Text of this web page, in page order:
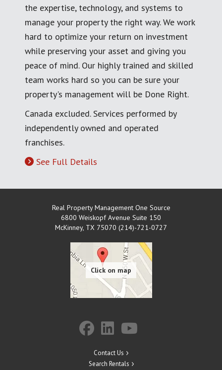
the expertise, technology, and systems to
manage your property the right way. We work
hard to optimize your return on investment
while preserving your asset and giving you
peace of mind. Our highly trained and skilled
team works hard so you can be sure your
property's management will be Done Right.
Canada excluded. Services performed by
independently owned and operated
franchises.
See Full Details
Real Property Management One Source
6800 Weiskopf Avenue Suite 150
McKinney, TX 75070 (214)-721-0727
Contact Us
Search Rentals